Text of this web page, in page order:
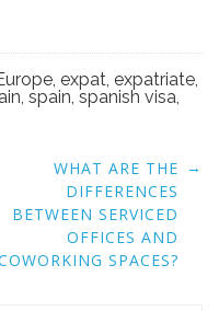
expat expatriate
spain spanish visa
WHAT ARE THE
DIFFERENCES
BETWEEN SERVICED
OFFICES AND
SPACES?
→